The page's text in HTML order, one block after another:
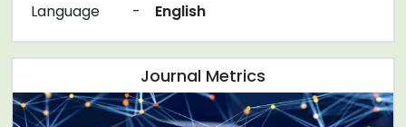
Language
- English
Journal Metrics